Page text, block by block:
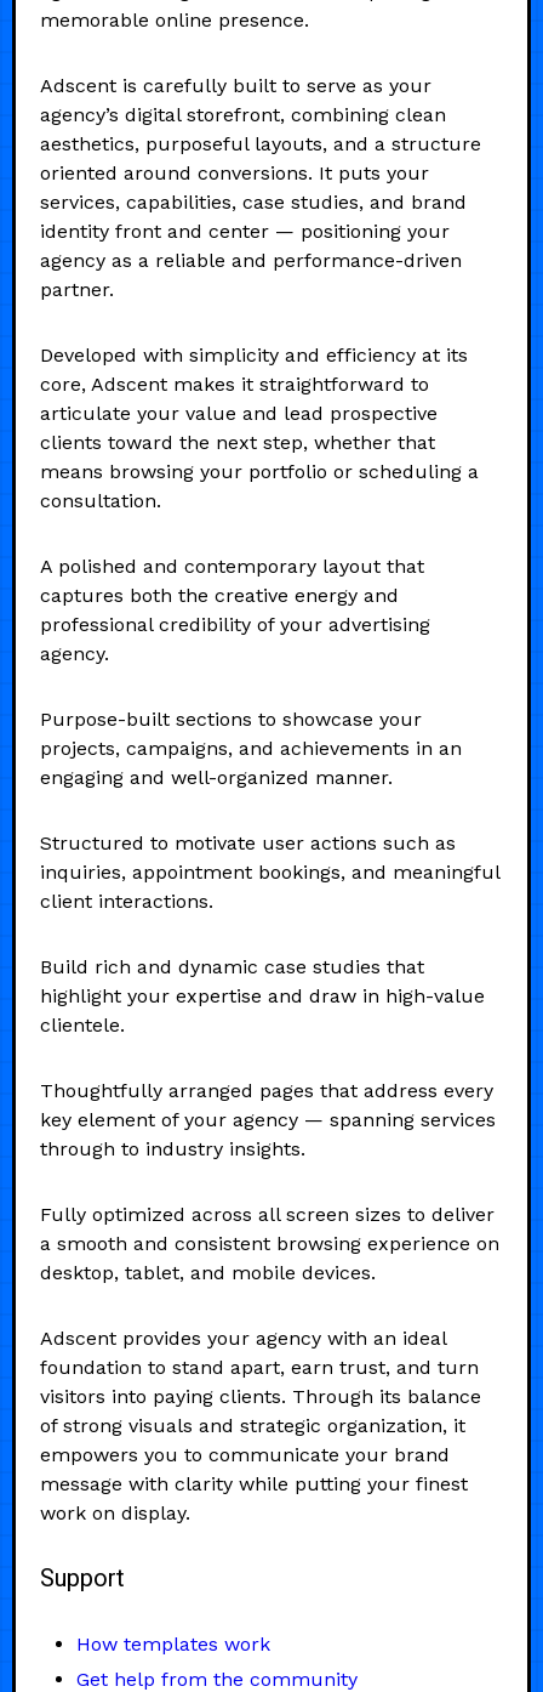
memorable online presence.
Adscent is carefully built to serve as your
agency’s digital storefront, combining clean
aesthetics, purposeful layouts, and a structure
oriented around conversions. It puts your
services, capabilities, case studies, and brand
identity front and center — positioning your
agency as a reliable and performance-driven
partner.
Developed with simplicity and efficiency at its
core, Adscent makes it straightforward to
articulate your value and lead prospective
clients toward the next step, whether that
means browsing your portfolio or scheduling a
consultation.
A polished and contemporary layout that
captures both the creative energy and
professional credibility of your advertising
agency.
Purpose-built sections to showcase your
projects, campaigns, and achievements in an
engaging and well-organized manner.
Structured to motivate user actions such as
inquiries, appointment bookings, and meaningful
client interactions.
Build rich and dynamic case studies that
highlight your expertise and draw in high-value
clientele.
Thoughtfully arranged pages that address every
key element of your agency — spanning services
through to industry insights.
Fully optimized across all screen sizes to deliver
a smooth and consistent browsing experience on
desktop, tablet, and mobile devices.
Adscent provides your agency with an ideal
foundation to stand apart, earn trust, and turn
visitors into paying clients. Through its balance
of strong visuals and strategic organization, it
empowers you to communicate your brand
message with clarity while putting your finest
work on display.
Support
How templates work
Get help from the community